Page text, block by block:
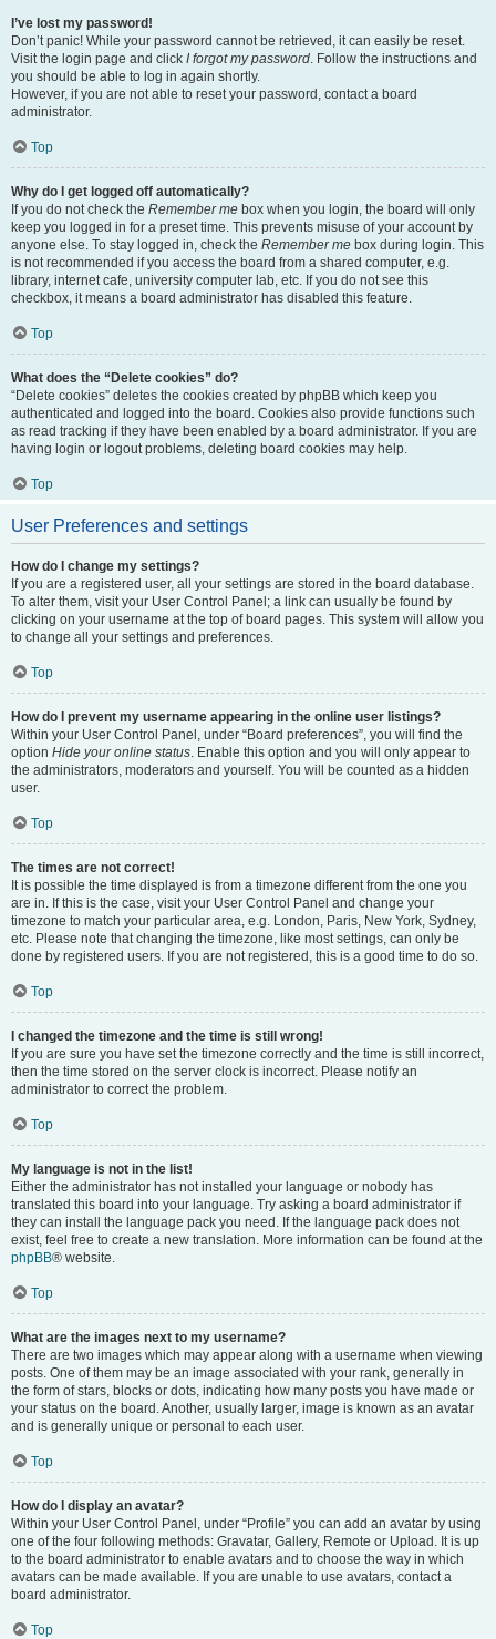
I’ve lost my password!
Don’t panic! While your password cannot be retrieved, it can easily be reset.
Visit the login page and click I forgot my password. Follow the instructions and
you should be able to log in again shortly.
However, if you are not able to reset your password, contact a board
administrator.
Top
Why do I get logged off automatically?
If you do not check the Remember me box when you login, the board will only
keep you logged in for a preset time. This prevents misuse of your account by
anyone else. To stay logged in, check the Remember me box during login. This
is not recommended if you access the board from a shared computer, e.g.
library, internet cafe, university computer lab, etc. If you do not see this
checkbox, it means a board administrator has disabled this feature.
Top
What does the “Delete cookies” do?
“Delete cookies” deletes the cookies created by phpBB which keep you
authenticated and logged into the board. Cookies also provide functions such
as read tracking if they have been enabled by a board administrator. If you are
having login or logout problems, deleting board cookies may help.
Top
User Preferences and settings
How do I change my settings?
If you are a registered user, all your settings are stored in the board database.
To alter them, visit your User Control Panel; a link can usually be found by
clicking on your username at the top of board pages. This system will allow you
to change all your settings and preferences.
Top
How do I prevent my username appearing in the online user listings?
Within your User Control Panel, under “Board preferences”, you will find the
option Hide your online status. Enable this option and you will only appear to
the administrators, moderators and yourself. You will be counted as a hidden
user.
Top
The times are not correct!
It is possible the time displayed is from a timezone different from the one you
are in. If this is the case, visit your User Control Panel and change your
timezone to match your particular area, e.g. London, Paris, New York, Sydney,
etc. Please note that changing the timezone, like most settings, can only be
done by registered users. If you are not registered, this is a good time to do so.
Top
I changed the timezone and the time is still wrong!
If you are sure you have set the timezone correctly and the time is still incorrect,
then the time stored on the server clock is incorrect. Please notify an
administrator to correct the problem.
Top
My language is not in the list!
Either the administrator has not installed your language or nobody has
translated this board into your language. Try asking a board administrator if
they can install the language pack you need. If the language pack does not
exist, feel free to create a new translation. More information can be found at the
phpBB® website.
Top
What are the images next to my username?
There are two images which may appear along with a username when viewing
posts. One of them may be an image associated with your rank, generally in
the form of stars, blocks or dots, indicating how many posts you have made or
your status on the board. Another, usually larger, image is known as an avatar
and is generally unique or personal to each user.
Top
How do I display an avatar?
Within your User Control Panel, under “Profile” you can add an avatar by using
one of the four following methods: Gravatar, Gallery, Remote or Upload. It is up
to the board administrator to enable avatars and to choose the way in which
avatars can be made available. If you are unable to use avatars, contact a
board administrator.
Top